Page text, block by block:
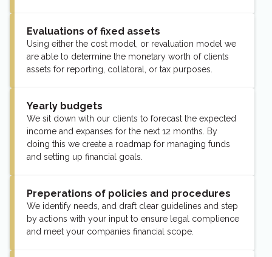
Evaluations of fixed assets
Using either the cost model, or revaluation model we
are able to determine the monetary worth of clients
assets for reporting, collatoral, or tax purposes.
Yearly budgets
We sit down with our clients to forecast the expected
income and expanses for the next 12 months. By
doing this we create a roadmap for managing funds
and setting up financial goals.
Preperations of policies and procedures
We identify needs, and draft clear guidelines and step
by actions with your input to ensure legal complience
and meet your companies financial scope.